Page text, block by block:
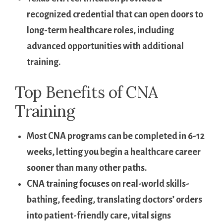
recognized credential that ⁤can open doors to⁣
long-term healthcare roles, ‌including
advanced opportunities with⁢ additional
‌training.
Top ​Benefits of CNA
Training
Most‌ CNA programs can be completed‍ in 6-12
weeks, letting you begin a healthcare career⁣
sooner than many other paths.
CNA training focuses on ⁢real-world skills-
bathing, ‌feeding, translating doctors’ orders‍
into patient-friendly care, vital ​signs